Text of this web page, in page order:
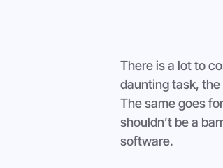
There is a lot to
daunting task,
The same goes
shouldn’t be a
software.